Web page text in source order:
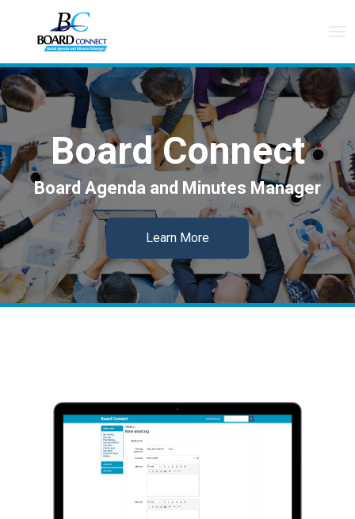
Board Connect
Board Agenda and Minutes Manager
Learn More